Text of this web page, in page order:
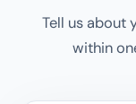
Tell us about
within